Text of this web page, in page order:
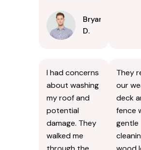
Bryan
D.
I had concerns
about washing
my roof and
potential
damage. They
walked me
They
our
deck
fence
gentle